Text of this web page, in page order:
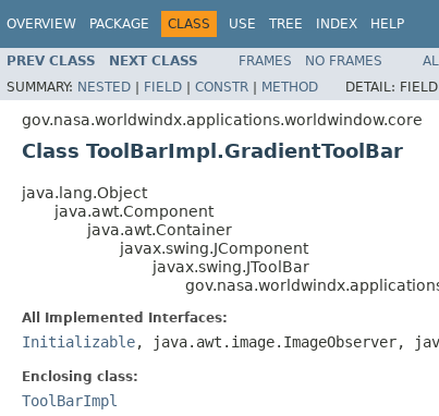
OVERVIEW PACKAGE CLASS USE TREE INDEX HELP
PREV CLASS NEXT CLASS FRAMES NO FRAMES
SUMMARY: NESTED | FIELD | CONSTR | METHOD DETAIL:
gov.nasa.worldwindx.applications.worldwindow.core
Class ToolBarImpl.GradientToolBar
java.lang.Object
java.awt.Component
java.awt.Container
javax.swing.JComponent
javax.swing.JToolBar
All Implemented Interfaces:
Initializable, java.awt.image.ImageObserver,
Enclosing class:
ToolBarImpl